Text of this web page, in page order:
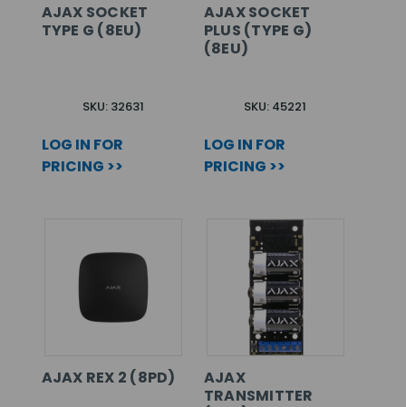
AJAX SOCKET
TYPE G (8EU)
SKU: 32631
LOG IN FOR
PRICING >>
AJAX SOCKET
PLUS (TYPE G)
(8EU)
SKU: 45221
LOG IN FOR
PRICING >>
AJAX REX 2 (8PD)
AJAX
TRANSMITTER